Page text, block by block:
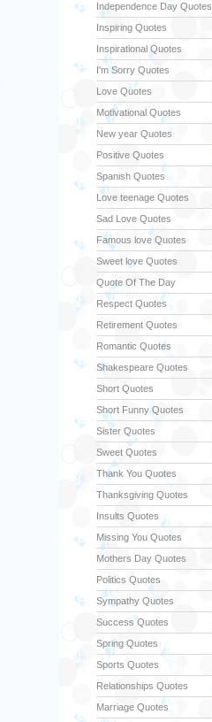
Independence Day Quotes
Inspiring Quotes
Inspirational Quotes
I'm Sorry Quotes
Love Quotes
Motivational Quotes
New year Quotes
Positive Quotes
Spanish Quotes
Love teenage Quotes
Sad Love Quotes
Famous love Quotes
Sweet love Quotes
Quote Of The Day
Respect Quotes
Retirement Quotes
Romantic Quotes
Shakespeare Quotes
Short Quotes
Short Funny Quotes
Sister Quotes
Sweet Quotes
Thank You Quotes
Thanksgiving Quotes
Insults Quotes
Missing You Quotes
Mothers Day Quotes
Politics Quotes
Sympathy Quotes
Success Quotes
Spring Quotes
Sports Quotes
Relationships Quotes
Marriage Quotes